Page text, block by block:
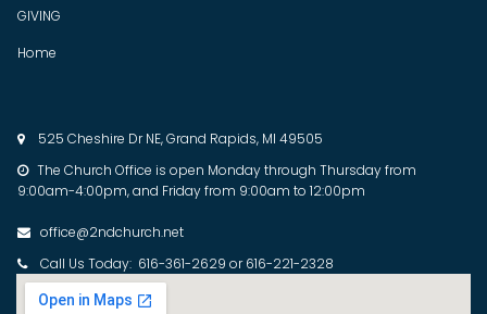
GIVING
Home
 525 Cheshire Dr NE, Grand Rapids, MI 49505
 The Church Office is open Monday through Thursday from
9:00am-4:00pm, and Friday from 9:00am to 12:00pm
 office@2ndchurch.net
Call Us Today: 616-361-2629 or 616-221-2328